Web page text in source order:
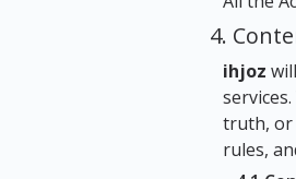
4.
ihjoz
truth, or
rules,